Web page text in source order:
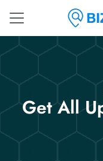
Get All